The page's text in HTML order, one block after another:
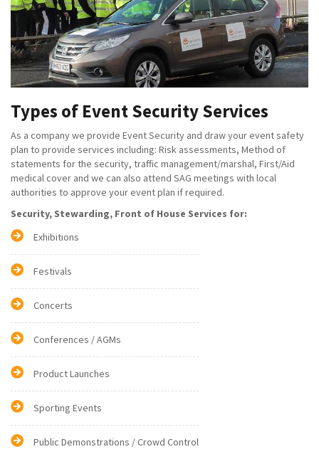
Types of Event Security Services
As a company we provide Event Security and draw your event safety
plan to provide services including: Risk assessments, Method of
statements for the security, traffic management/marshal, First/Aid
medical cover and we can also attend SAG meetings with local
authorities to approve your event plan if required.
Security, Stewarding, Front of House Services for:
Exhibitions
Festivals
Concerts
Conferences / AGMs
Product Launches
Sporting Events
Public Demonstrations / Crowd Control